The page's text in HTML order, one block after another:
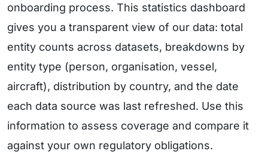
onboarding process. This statistics dashboard
gives you a transparent view of our data: total
entity counts across datasets, breakdowns by
entity type (person, organisation, vessel,
aircraft), distribution by country, and the date
each data source was last refreshed. Use this
information to assess coverage and compare it
against your own regulatory obligations.